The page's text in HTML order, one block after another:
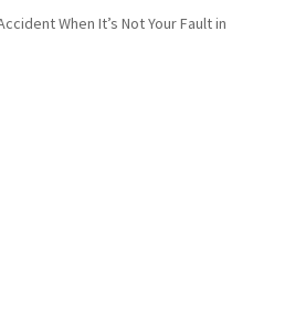
When It’s Not Your Fault in